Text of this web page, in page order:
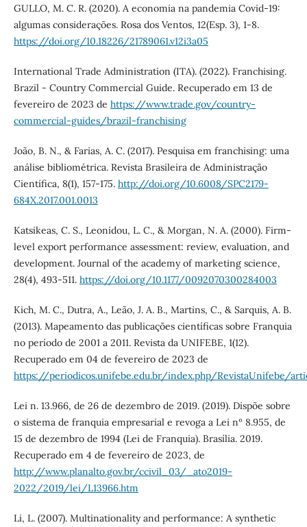
GULLO, M. C. R. (2020). A economia na pandemia Covid-19:
algumas considerações. Rosa dos Ventos, 12(Esp. 3), 1-8.
https://doi.org/10.18226/21789061.v12i3a05
International Trade Administration (ITA). (2022). Franchising.
Brazil - Country Commercial Guide. Recuperado em 13 de
fevereiro de 2023 de https://www.trade.gov/country-
commercial-guides/brazil-franchising
João, B. N., & Farias, A. C. (2017). Pesquisa em franchising: uma
análise bibliométrica. Revista Brasileira de Administração
Científica, 8(1), 157-175. http://doi.org/10.6008/SPC2179-
684X.2017.001.0013
Katsikeas, C. S., Leonidou, L. C., & Morgan, N. A. (2000). Firm-
level export performance assessment: review, evaluation, and
development. Journal of the academy of marketing science,
28(4), 493-511. https://doi.org/10.1177/0092070300284003
Kich, M. C., Dutra, A., Leão, J. A. B., Martins, C., & Sarquis, A. B.
(2013). Mapeamento das publicações científicas sobre Franquia
no período de 2001 a 2011. Revista da UNIFEBE, 1(12).
Recuperado em 04 de fevereiro de 2023 de
https://periodicos.unifebe.edu.br/index.php/RevistaUnifebe/
Lei n. 13.966, de 26 de dezembro de 2019. (2019). Dispõe sobre
o sistema de franquia empresarial e revoga a Lei nº 8.955, de
15 de dezembro de 1994 (Lei de Franquia). Brasília. 2019.
Recuperado em 4 de fevereiro de 2023, de
http://www.planalto.gov.br/ccivil_03/_ato2019-
2022/2019/lei/L13966.htm
Li, L. (2007). Multinationality and performance: A synthetic